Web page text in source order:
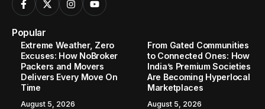
Popular
Extreme Weather, Zero
Excuses: How NoBroker
Packers and Movers
Delivers Every Move On
Time
August 5, 2026
From Gated Communities
to Connected Ones: How
India’s Premium Societies
Are Becoming Hyperlocal
Marketplaces
August 5, 2026